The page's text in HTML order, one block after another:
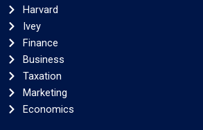
Harvard
Ivey
Finance
Business
Taxation
Marketing
Economics